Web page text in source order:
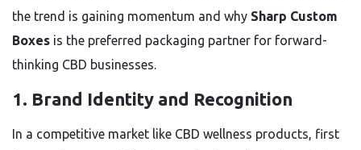
the trend is gaining momentum and why Sharp Custom
Boxes is the preferred packaging partner for forward-
thinking CBD businesses.
1. Brand Identity and Recognition
In a competitive market like CBD wellness products, first